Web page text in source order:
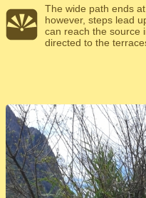
The wide path ends
however, steps lead
can reach the source
directed to the